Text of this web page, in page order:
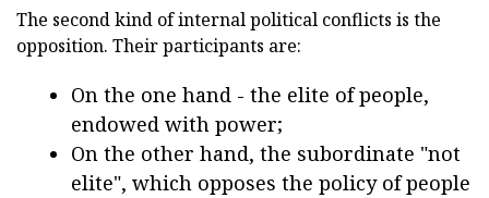
The second kind of internal political conflicts is the
opposition. Their participants are:
On the one hand - the elite of people,
endowed with power;
On the other hand, the subordinate "not
elite", which opposes the policy of people